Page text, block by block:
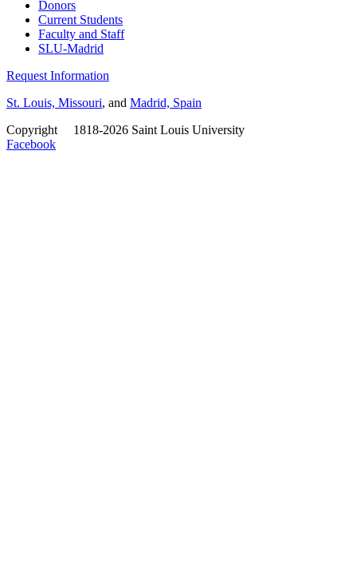
Donors
Current Students
Faculty and Staff
SLU-Madrid
Request Information
St. Louis, Missouri, and Madrid, Spain
Copyright
1818-2026 Saint Louis University
Facebook